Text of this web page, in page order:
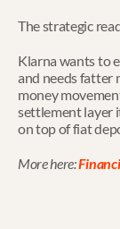
The strategic
Klarna wants to
and needs fatter
money
settlement layer
on top of fiat
More here: